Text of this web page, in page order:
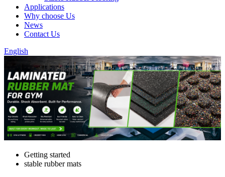
Applications
Why choose Us
News
Contact Us
English
Getting started
stable rubber mats